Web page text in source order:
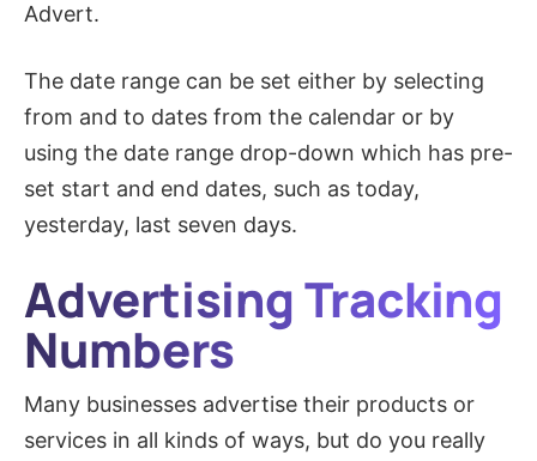
Advert.
The date range can be set either by selecting
from and to dates from the calendar or by
using the date range drop-down which has pre-
set start and end dates, such as today,
yesterday, last seven days.
Advertising Tracking
Numbers​
Many businesses advertise their products or
services in all kinds of ways, but do you really